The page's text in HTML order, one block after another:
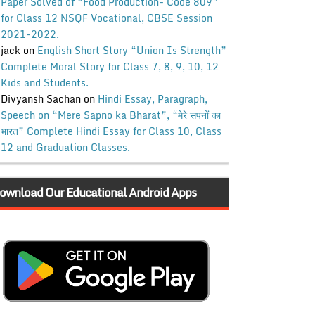
for Class 12 NSQF Vocational, CBSE Session
2021-2022.
jackon English Short Story “Union Is Strength”
Complete Moral Story for Class 7, 8, 9, 10, 12
Kids and Students.
Divyansh Sachanon Hindi Essay, Paragraph,
Speech on “Mere Sapno ka Bharat”, “मेरे सपनों का
भारत” Complete Hindi Essay for Class 10, Class
12 and Graduation Classes.
Our Educational Android Apps